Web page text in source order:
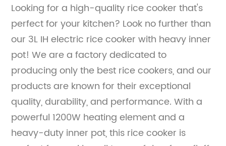
Looking for a high-quality rice cooker that's
perfect for your kitchen? Look no further than
our 3L IH electric rice cooker with heavy inner
pot! We are a factory dedicated to
producing only the best rice cookers, and our
products are known for their exceptional
quality, durability, and performance. With a
powerful 1200W heating element and a
heavy-duty inner pot, this rice cooker is